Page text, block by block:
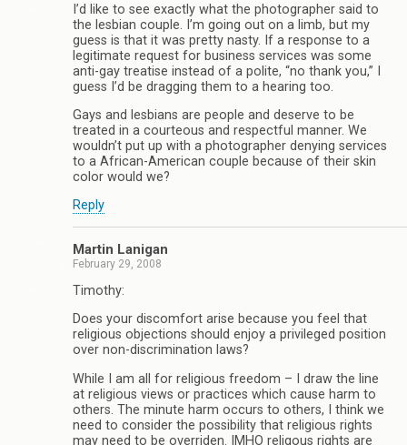
I’d like to see exactly what the photographer said to
the lesbian couple. I’m going out on a limb, but my
guess is that it was pretty nasty. If a response to a
legitimate request for business services was some
anti-gay treatise instead of a polite, “no thank you,” I
guess I’d be dragging them to a hearing too.
Gays and lesbians are people and deserve to be
treated in a courteous and respectful manner. We
wouldn’t put up with a photographer denying services
to a African-American couple because of their skin
color would we?
Reply
Martin Lanigan
February 29, 2008
Timothy:
Does your discomfort arise because you feel that
religious objections should enjoy a privileged position
over non-discrimination laws?
While I am all for religious freedom – I draw the line
at religious views or practices which cause harm to
others. The minute harm occurs to others, I think we
need to consider the possibility that religious rights
may need to be overriden. IMHO religous rights are